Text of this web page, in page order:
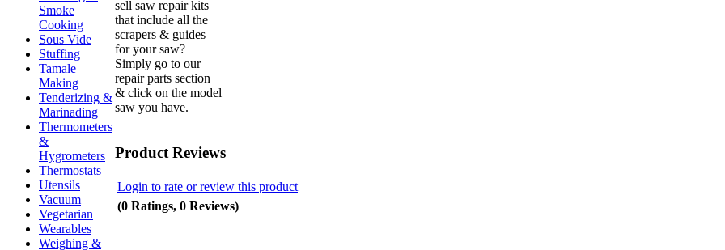
Smoke
Cooking
Sous Vide
Stuffing
Tamale
Making
Tenderizing &
Marinading
Thermometers
&
Hygrometers
Thermostats
Utensils
Vacuum
Vegetarian
Wearables
Weighing &
sell saw repair kits
that include all the
scrapers & guides
for your saw?
Simply go to our
repair parts section
& click on the model
saw you have.
Product Reviews
Login to rate or review this product
(0 Ratings, 0 Reviews)